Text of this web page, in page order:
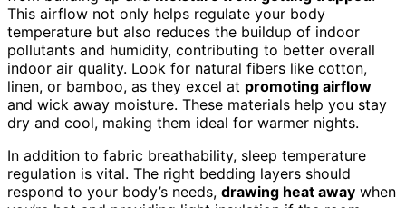
This airflow not only helps regulate your body
temperature but also reduces the buildup of indoor
pollutants and humidity, contributing to better overall
indoor air quality. Look for natural fibers like cotton,
linen, or bamboo, as they excel at promoting airflow
and wick away moisture. These materials help you stay
dry and cool, making them ideal for warmer nights.
In addition to fabric breathability, sleep temperature
regulation is vital. The right bedding layers should
respond to your body’s needs, drawing heat away when